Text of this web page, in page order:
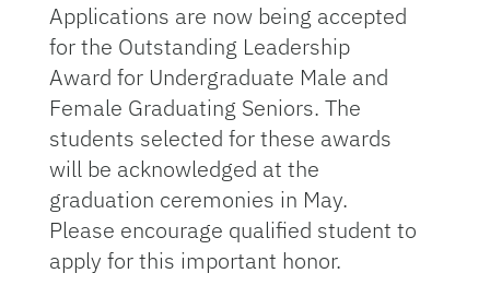
Applications are now being accepted
for the Outstanding Leadership
Award for Undergraduate Male and
Female Graduating Seniors. The
students selected for these awards
will be acknowledged at the
graduation ceremonies in May.
Please encourage qualified student to
apply for this important honor.